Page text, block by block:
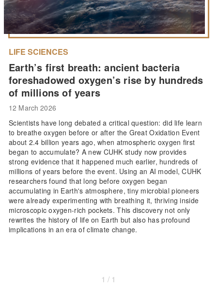
LIFE SCIENCES
Earth’s first breath: ancient bacteria
foreshadowed oxygen’s rise by hundreds
of millions of years
12 March 2026
Scientists have long debated a critical question: did life learn
to breathe oxygen before or after the Great Oxidation Event
about 2.4 billion years ago, when atmospheric oxygen first
began to accumulate? A new CUHK study now provides
strong evidence that it happened much earlier, hundreds of
millions of years before the event. Using an AI model, CUHK
researchers found that long before oxygen began
accumulating in Earth's atmosphere, tiny microbial pioneers
were already experimenting with breathing it, thriving inside
microscopic oxygen-rich pockets. This discovery not only
rewrites the history of life on Earth but also has profound
implications in an era of climate change.
1 / 1